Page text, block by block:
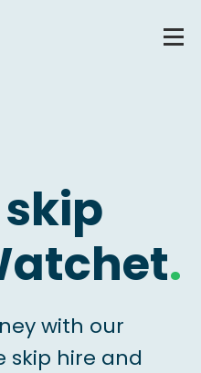
.
with our
skip hire and